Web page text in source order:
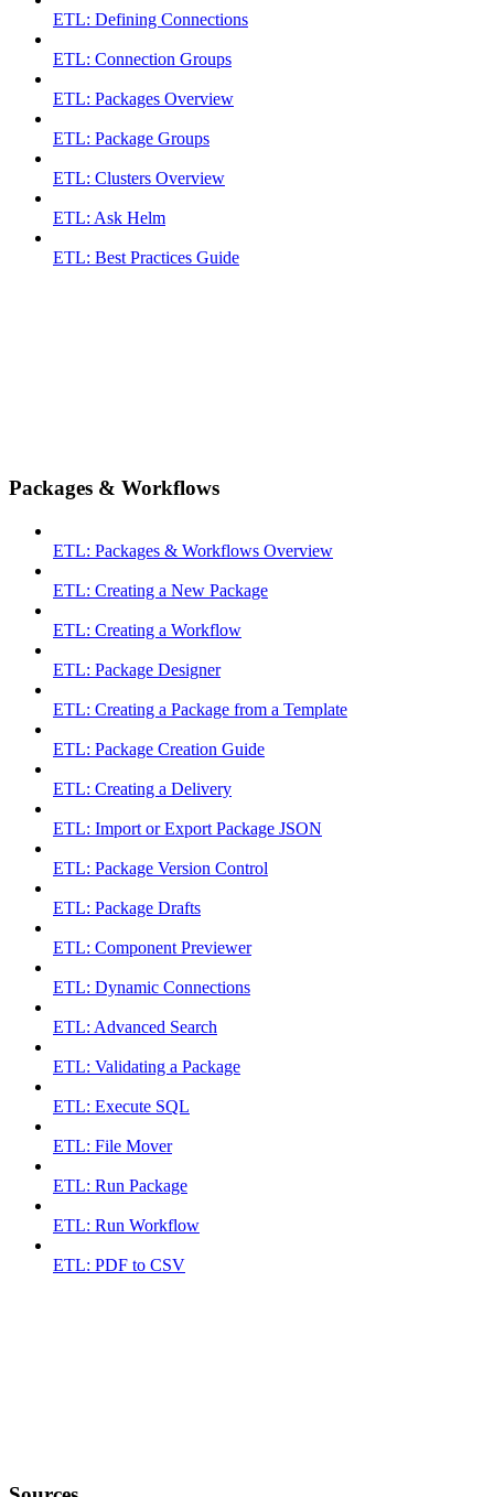
ETL: Defining Connections
ETL: Connection Groups
ETL: Packages Overview
ETL: Package Groups
ETL: Clusters Overview
ETL: Ask Helm
ETL: Best Practices Guide
Packages & Workflows
ETL: Packages & Workflows Overview
ETL: Creating a New Package
ETL: Creating a Workflow
ETL: Package Designer
ETL: Creating a Package from a Template
ETL: Package Creation Guide
ETL: Creating a Delivery
ETL: Import or Export Package JSON
ETL: Package Version Control
ETL: Package Drafts
ETL: Component Previewer
ETL: Dynamic Connections
ETL: Advanced Search
ETL: Validating a Package
ETL: Execute SQL
ETL: File Mover
ETL: Run Package
ETL: Run Workflow
ETL: PDF to CSV